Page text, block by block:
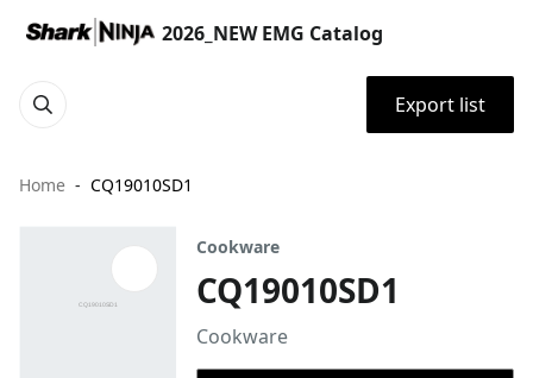
2026_NEW EMG Catalog
Export list
Home CQ19010SD1
Cookware
CQ19010SD1
Cookware